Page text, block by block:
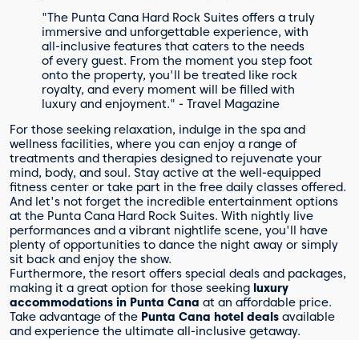
"The Punta Cana Hard Rock Suites offers a truly
immersive and unforgettable experience, with
all-inclusive features that caters to the needs
of every guest. From the moment you step foot
onto the property, you'll be treated like rock
royalty, and every moment will be filled with
luxury and enjoyment." - Travel Magazine
For those seeking relaxation, indulge in the spa and
wellness facilities, where you can enjoy a range of
treatments and therapies designed to rejuvenate your
mind, body, and soul. Stay active at the well-equipped
fitness center or take part in the free daily classes offered.
And let's not forget the incredible entertainment options
at the Punta Cana Hard Rock Suites. With nightly live
performances and a vibrant nightlife scene, you'll have
plenty of opportunities to dance the night away or simply
sit back and enjoy the show.
Furthermore, the resort offers special deals and packages,
making it a great option for those seeking luxury
accommodations in Punta Cana at an affordable price.
Take advantage of the Punta Cana hotel deals available
and experience the ultimate all-inclusive getaway.